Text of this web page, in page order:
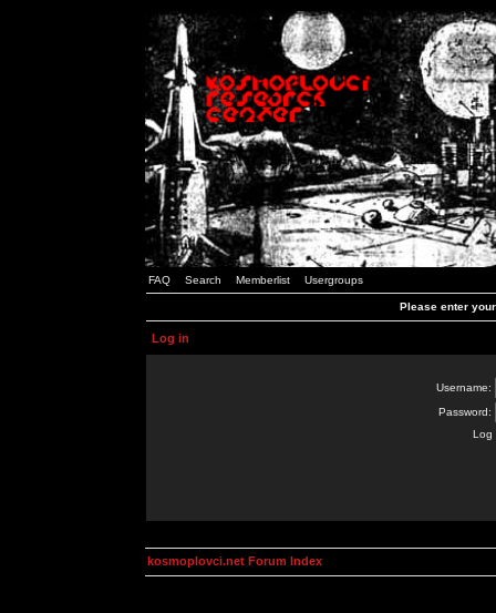
FAQ Search Memberlist Usergroups
Please enter
Log in
Username:
Password:
Log
kosmoplovci.net Forum Index